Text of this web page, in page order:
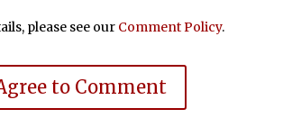
please see our Comment Policy.
to Comment